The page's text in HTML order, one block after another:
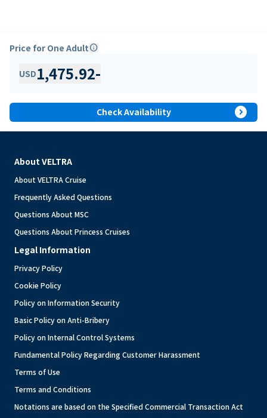
Price for One Adultinfo
USD1,475.92-
Check Availability expand_circle_right
About VELTRA
About VELTRA Cruise
Frequently Asked Questions
Questions About MSC
Questions About Princess Cruises
Legal Information
Privacy Policy
Cookie Policy
Policy on Information Security
Basic Policy on Anti-Bribery
Policy on Internal Control Systems
Fundamental Policy Regarding Customer Harassment
Terms of Use
Terms and Conditions
Notations are based on the Specified Commercial Transaction Act